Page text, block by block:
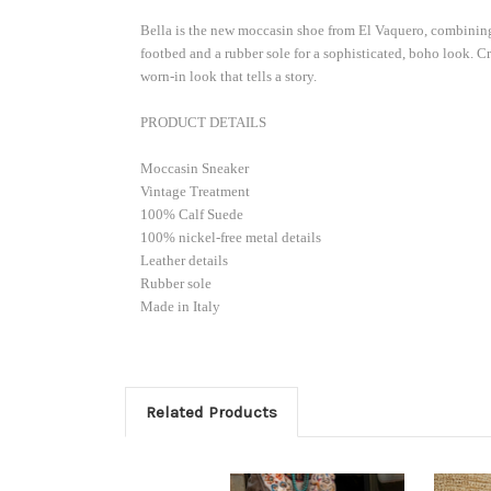
Bella is the new moccasin shoe from El Vaquero,
footbed and a rubber sole for a sophisticated, boho look.
worn-in look that tells a story.
PRODUCT DETAILS
Moccasin Sneaker
Vintage Treatment
100% Calf Suede
100% nickel-free metal details
Leather details
Rubber sole
Made in Italy
Related Products
if code